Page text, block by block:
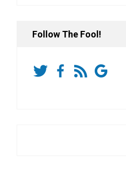
Follow The Fool!